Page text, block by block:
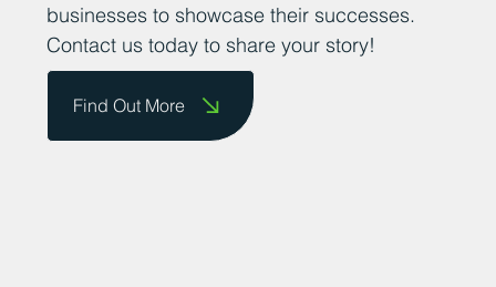
businesses to showcase their successes.
Contact us today to share your story!
Find Out More